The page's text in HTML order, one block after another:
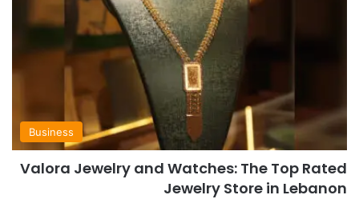
Business
Valora Jewelry and Watches: The Top Rated
Jewelry Store in Lebanon